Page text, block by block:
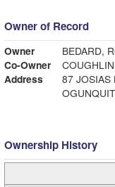
Owner of Record
Owner
BEDARD,
Co-Owner
Address
87 JOSIAS
Ownership History